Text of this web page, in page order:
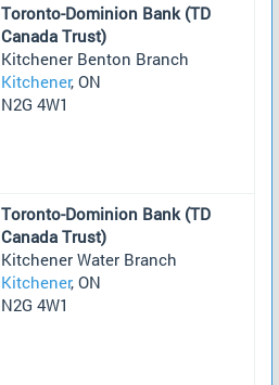
Toronto-Dominion Bank (TD
Canada Trust)
Kitchener Benton Branch
Kitchener, ON
N2G 4W1
Toronto-Dominion Bank (TD
Canada Trust)
Kitchener Water Branch
Kitchener, ON
N2G 4W1